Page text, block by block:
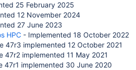
25 February 2025
12 November 2024
27 June 2023
HPC - Implemented 18 October 2022
47r3 implemented 12 October 2021
47r2 implemented 11 May 2021
47r1 implemented 30 June 2020